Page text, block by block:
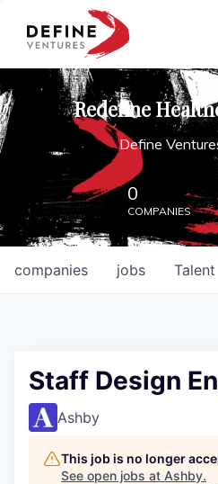
Define Ventures Home
NEWS
ABOUT
PARTNERSHIPS
CONTACT
Redefine
Define
0
COMPANIES
jobs
companies Talent
Staff Design
Ashby
This job is no longer
See open jobs at Ashby.